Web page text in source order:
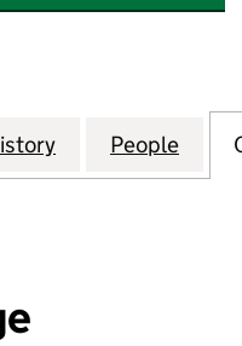
HEALTHCARE
for HORDER
People for